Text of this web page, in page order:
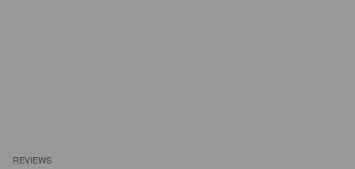
REVIEWS